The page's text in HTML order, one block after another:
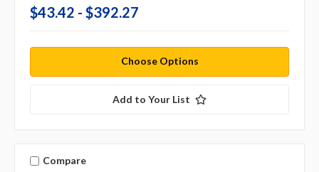
$43.42 - $392.27
Choose Options
Add to Your List
Compare